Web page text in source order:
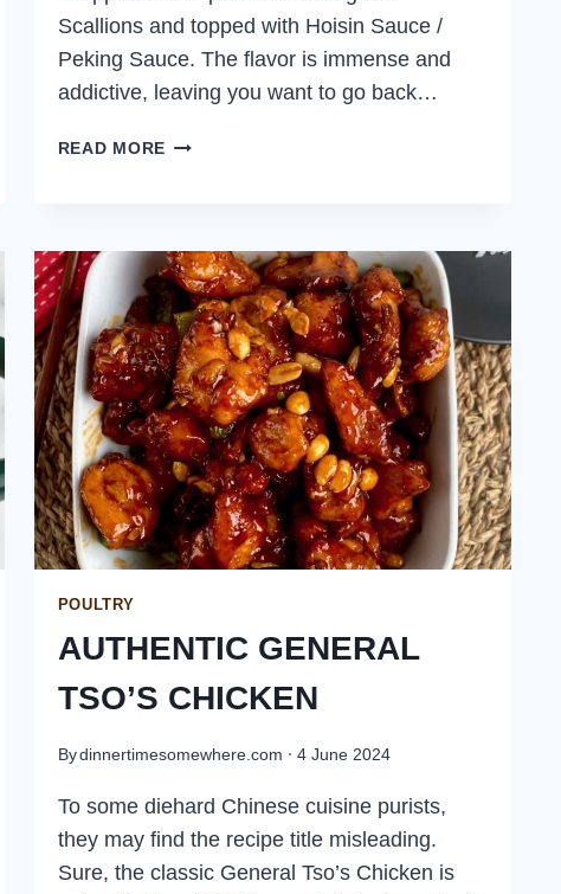
Scallions and topped with Hoisin Sauce /
Peking Sauce. The flavor is immense and
addictive, leaving you want to go back…
READ MORE PEKING
POULTRY
AUTHENTIC GENERAL
TSO’S CHICKEN
Bydinnertimesomewhere.com 4 June 2024
To some diehard Chinese cuisine purists,
they may find the recipe title misleading.
Sure, the classic General Tso’s Chicken is